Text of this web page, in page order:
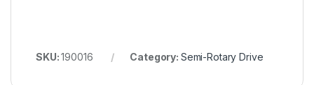
SKU:190016 Category: Semi-Rotary Drive